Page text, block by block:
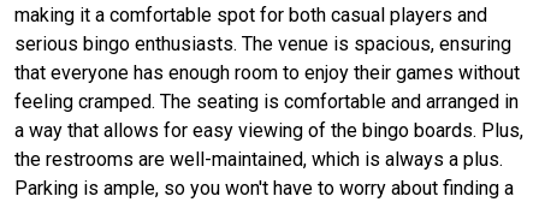
making it a comfortable spot for both casual players and
serious bingo enthusiasts. The venue is spacious, ensuring
that everyone has enough room to enjoy their games without
feeling cramped. The seating is comfortable and arranged in
a way that allows for easy viewing of the bingo boards. Plus,
the restrooms are well-maintained, which is always a plus.
Parking is ample, so you won't have to worry about finding a